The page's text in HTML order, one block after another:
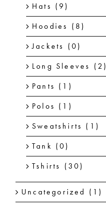
Hats (9)
Hoodies (8)
Jackets (0)
Long Sleeves (2)
Pants (1)
Polos (1)
Sweatshirts (1)
Tank (0)
Tshirts (30)
Uncategorized (1)